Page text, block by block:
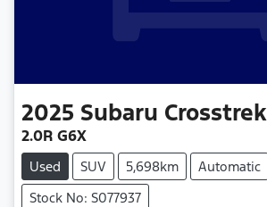
2025 Subaru Crosstrek
2.0R G6X
Used SUV 5,698km
Automatic
Stock No: S077937